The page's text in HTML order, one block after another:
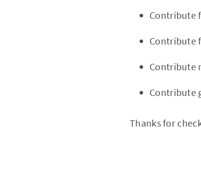
Contribute
Contribute
Contribute
Contribute
Thanks for